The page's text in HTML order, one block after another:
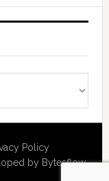
Policy
by Bytesflow